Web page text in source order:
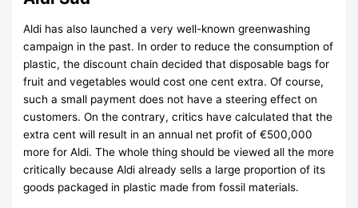
Aldi has also launched a very well-known greenwashing
campaign in the past. In order to reduce the consumption of
plastic, the discount chain decided that disposable bags for
fruit and vegetables would cost one cent extra. Of course,
such a small payment does not have a steering effect on
customers. On the contrary, critics have calculated that the
extra cent will result in an annual net profit of €500,000
more for Aldi. The whole thing should be viewed all the more
critically because Aldi already sells a large proportion of its
goods packaged in plastic made from fossil materials.